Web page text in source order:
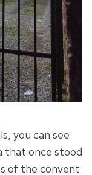
you can see
that once stood
of the convent